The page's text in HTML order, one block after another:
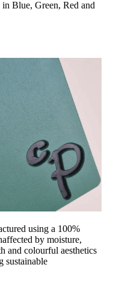
Blue, Green, Red and
using a 100%
by moisture,
and colourful aesthetics
sustainable